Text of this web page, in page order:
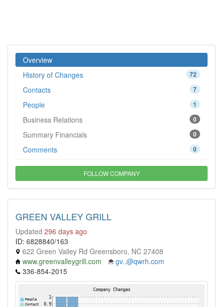
Overview
72
History of Changes
7
Contacts
1
People
0
Business Relations
0
Summary Financials
0
Comments
FOLLOW COMPANY
GREEN VALLEY GRILL
Updated 296 days ago
ID: 6828840/163
622 Green Valley Rd Greensboro, NC 27408
www.greenvalleygrill.com
gv..@qwrh.com
336-854-2015